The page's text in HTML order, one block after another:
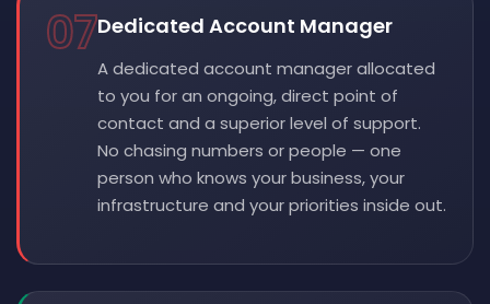
07Dedicated Account Manager
A dedicated account manager allocated
to you for an ongoing, direct point of
contact and a superior level of support.
No chasing numbers or people — one
person who knows your business, your
infrastructure and your priorities inside out.